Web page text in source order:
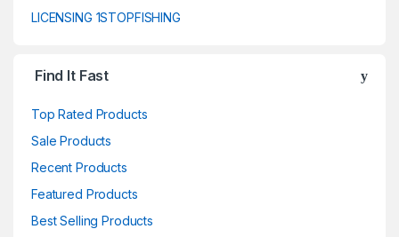
LICENSING 1STOPFISHING
Find It Fast
Top Rated Products
Sale Products
Recent Products
Featured Products
Best Selling Products